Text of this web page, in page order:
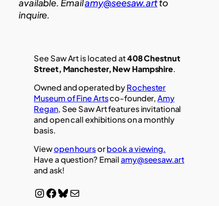
available. Emailamy@seesaw.artto
inquire.
See Saw Art is located at408 Chestnut
Street, Manchester, New Hampshire.
Owned and operated byRochester
Museum of Fine Artsco-founder,Amy
Regan, See Saw Art features invitational
and open call exhibitions on a monthly
basis.
Viewopen hoursorbook a viewing.
Have a question? Emailamy@seesaw.art
and ask!
InstagramFacebook Bluesky Mail